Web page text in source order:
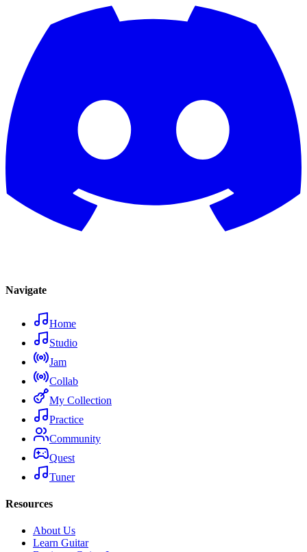
Navigate
Home
Studio
Jam
Collab
My Collection
Practice
Community
Quest
Tuner
Resources
About Us
Learn Guitar